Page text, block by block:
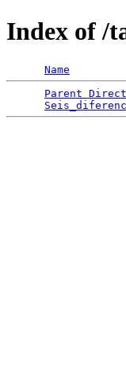
Index of /
Name
Parent